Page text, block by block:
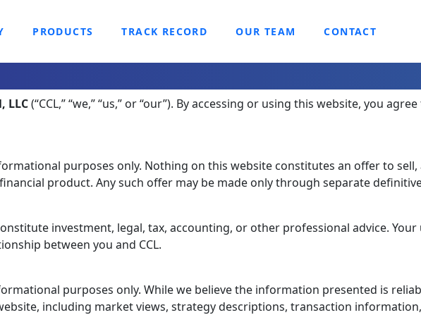
PRODUCTS TRACK RECORD OUR TEAM CONTACT
LLC(“CCL,” “we,” “us,” or “our”). By accessing or using this website, you
purposes only. Nothing on this website constitutes an offer to
product. Any such offer may be made only through separate
investment, legal, tax, accounting, or other professional advice.
between you and CCL.
purposes only. While we believe the information presented is
including market views, strategy descriptions, transaction